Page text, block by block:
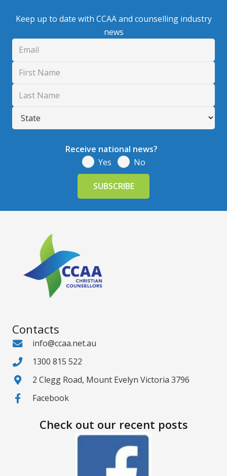
Keep up to date with CCAA and counselling industry
news
Receive national news?
Yes
No
Contacts
info@ccaa.net.au
1300 815 522
2 Clegg Road, Mount Evelyn Victoria 3796
Facebook
Check out our recent posts